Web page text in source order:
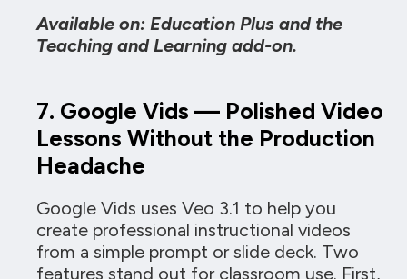
Available on: Education Plus and the
Teaching and Learning add-on.
7. Google Vids — Polished Video
Lessons Without the Production
Headache
Google Vids uses Veo 3.1 to help you
create professional instructional videos
from a simple prompt or slide deck. Two
features stand out for classroom use. First,